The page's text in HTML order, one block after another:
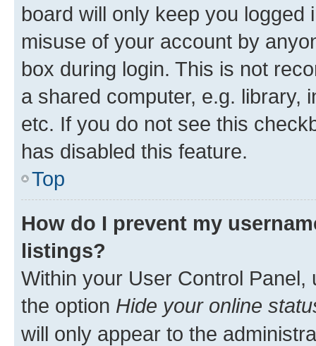
board will only keep you
misuse of your account by
box during login. This is not
a shared computer, e.g. library,
etc. If you do not see this
has disabled this feature.
Top
How do I prevent my
listings?
Within your User Control Panel,
the option Hide your online
will only appear to the